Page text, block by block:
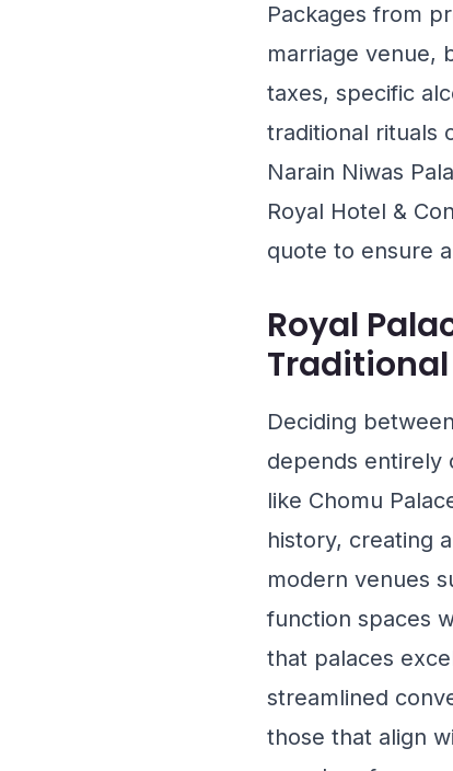
Packages from
marriage venue,
taxes, specific
traditional rituals
Narain Niwas
Royal Hotel &
quote to ensure
Royal
Deciding
depends entirely
like Chomu
history, creating
modern venues
function spaces
that palaces
streamlined
those that align